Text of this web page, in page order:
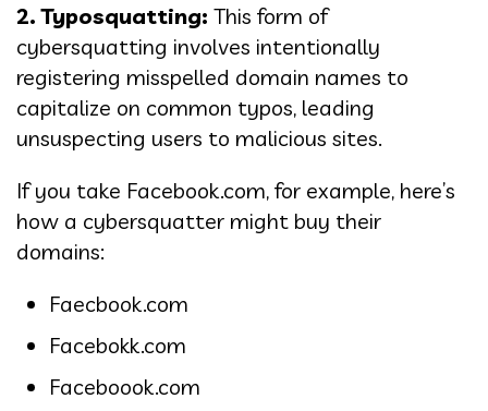
2. Typosquatting: This form of
cybersquatting involves intentionally
registering misspelled domain names to
capitalize on common typos, leading
unsuspecting users to malicious sites.
If you take Facebook.com, for example, here’s
how a cybersquatter might buy their
domains:
Faecbook.com
Facebokk.com
Faceboook.com